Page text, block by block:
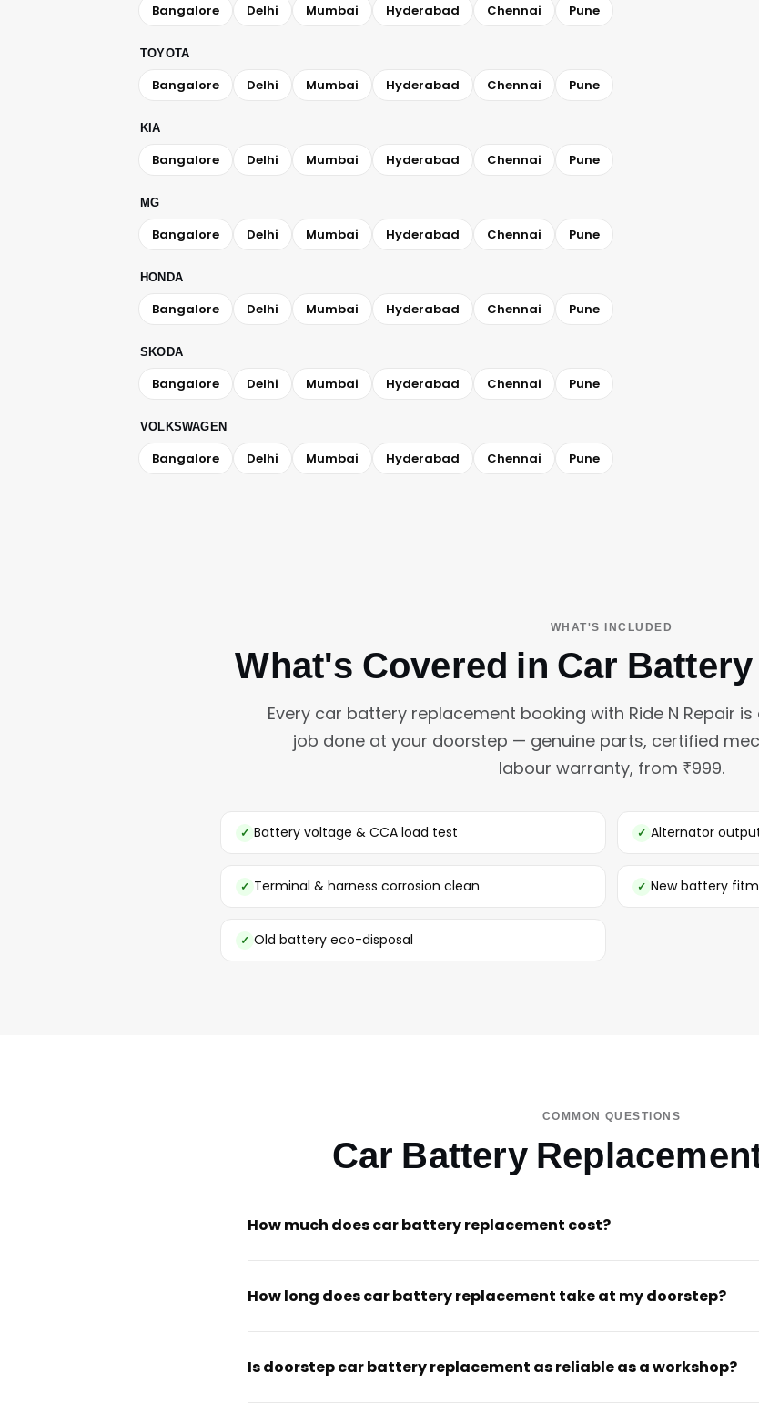
Bangalore Delhi Mumbai Hyderabad Chennai Pune
TOYOTA
Bangalore Delhi Mumbai Hyderabad Chennai Pune
KIA
Bangalore Delhi Mumbai Hyderabad Chennai Pune
MG
Bangalore Delhi Mumbai Hyderabad Chennai Pune
HONDA
Bangalore Delhi Mumbai Hyderabad Chennai Pune
SKODA
Bangalore Delhi Mumbai Hyderabad Chennai Pune
VOLKSWAGEN
Bangalore Delhi Mumbai Hyderabad Chennai Pune
WHAT'S INCLUDED
What's Covered in Car
Every car battery replacement booking with Ride N Repair
job done at your doorstep — genuine parts, certified
labour warranty, from ₹999.
Battery voltage & CCA load test Alternator
Terminal & harness corrosion clean New battery
Old battery eco-disposal
COMMON QUESTIONS
Car Battery
How much does car battery replacement cost?
How long does car battery replacement take at my doorstep?
Is doorstep car battery replacement as reliable as a workshop?